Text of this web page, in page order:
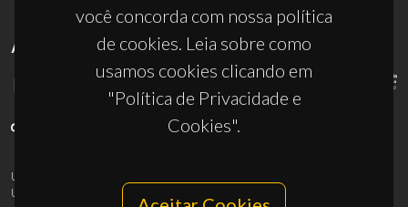
você concorda com nossa política
de cookies. Leia sobre como
usamos cookies clicando em
"Política de Privacidade e
Cookies".
APOIOS
UID/PRR/50011/2025
UID/PRR2/50011/2025
10.54499/UID/PRR2/50011/2025